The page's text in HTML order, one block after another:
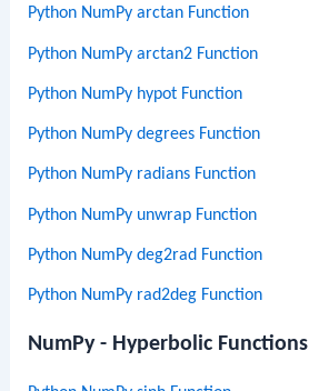
Python NumPy arctan Function
Python NumPy arctan2 Function
Python NumPy hypot Function
Python NumPy degrees Function
Python NumPy radians Function
Python NumPy unwrap Function
Python NumPy deg2rad Function
Python NumPy rad2deg Function
NumPy - Hyperbolic Functions